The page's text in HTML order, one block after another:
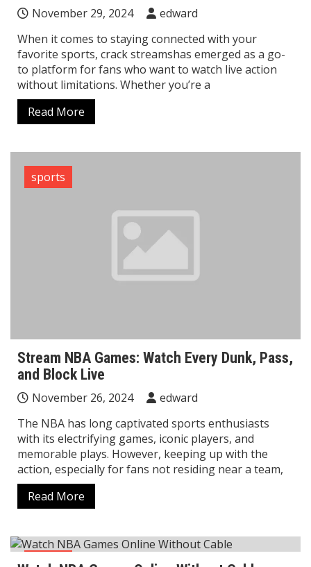
November 29, 2024
edward
When it comes to staying connected with your
favorite sports, crack streamshas emerged as a go-
to platform for fans who want to watch live action
without limitations. Whether you’re a
Read More
sports
Stream NBA Games: Watch Every Dunk, Pass,
and Block Live
November 26, 2024
edward
The NBA has long captivated sports enthusiasts
with its electrifying games, iconic players, and
memorable plays. However, keeping up with the
action, especially for fans not residing near a team,
Read More
sports